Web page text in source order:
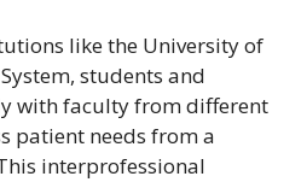
like the University of
students and
with faculty from different
patient needs from a
interprofessional